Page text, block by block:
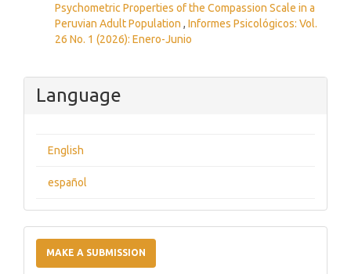
Psychometric Properties of the Compassion Scale in a
Peruvian Adult Population , Informes Psicológicos: Vol.
26 No. 1 (2026): Enero-Junio
Language
English
español
a
Submission
MAKE A SUBMISSION